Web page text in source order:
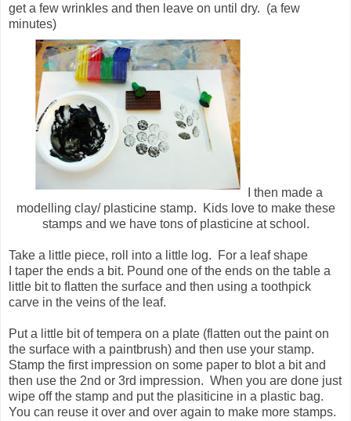
get a few wrinkles and then leave on until dry. (a few
minutes)
I then made a
modelling clay/ plasticine stamp. Kids love to make these
stamps and we have tons of plasticine at school.
Take a little piece, roll into a little log. For a leaf shape
I taper the ends a bit. Pound one of the ends on the table a
little bit to flatten the surface and then using a toothpick
carve in the veins of the leaf.
Put a little bit of tempera on a plate (flatten out the paint on
the surface with a paintbrush) and then use your stamp.
Stamp the first impression on some paper to blot a bit and
then use the 2nd or 3rd impression. When you are done just
wipe off the stamp and put the plasiticine in a plastic bag.
You can reuse it over and over again to make more stamps.